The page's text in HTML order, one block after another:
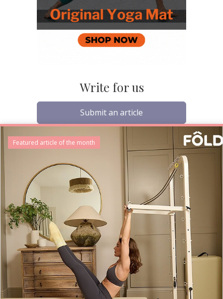
Write for us
Submit an article
Featured article of the month